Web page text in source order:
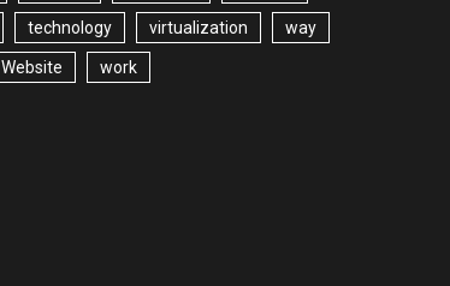
technology virtualization way
Website work